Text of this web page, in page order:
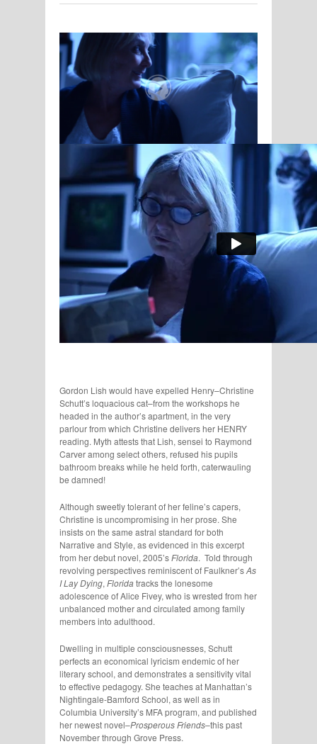
Gordon Lish would have expelled Henry–Christine
Schutt’s loquacious cat–from the workshops he
headed in the author’s apartment, in the very
parlour from which Christine delivers her HENRY
reading. Myth attests that Lish, sensei to Raymond
Carver among select others, refused his pupils
bathroom breaks while he held forth, caterwauling
be damned!
Although sweetly tolerant of her feline’s capers,
Christine is uncompromising in her prose. She
insists on the same astral standard for both
Narrative and Style, as evidenced in this excerpt
from her debut novel, 2005’sFlorida. Told through
revolving perspectives reminiscent of Faulkner’sAs
I Lay Dying, Floridatracks the lonesome
adolescence of Alice Fivey, who is wrested from her
unbalanced mother and circulated among family
members into adulthood.
Dwelling in multiple consciousnesses, Schutt
perfects an economical lyricism endemic of her
literary school, and demonstrates a sensitivity vital
to effective pedagogy. She teaches at Manhattan’s
Nightingale-Bamford School, as well as in
Columbia University’s MFA program, and published
her newest novel–Prosperous Friends–this past
November through Grove Press.